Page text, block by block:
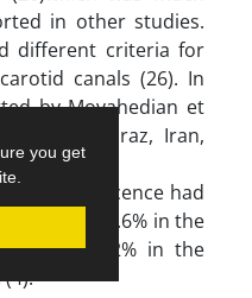
you get
in other studies.
different criteria for
canals (26). In
by Movahedian et
in Shiraz, Iran,
canal dehiscence had
rate was 40.6% in the
and 64.2% in the